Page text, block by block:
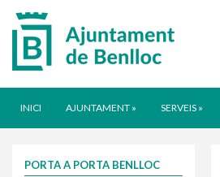
INICI AJUNTAMENT » SERVEIS »
PORTA A PORTA BENLLOC